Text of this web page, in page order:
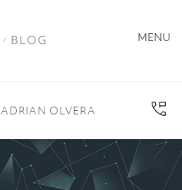
MENU
ADRIAN OLVERA